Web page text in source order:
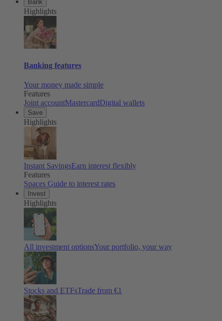
Bank
Highlights
Banking features
Your money made simple
Features
Joint accountMastercardDigital wallets
Save
Highlights
Instant SavingsEarn interest flexibly
Features
Spaces Guide to interest rates
Invest
Highlights
All investment optionsYour portfolio, your way
Stocks and ETFsTrade from €1